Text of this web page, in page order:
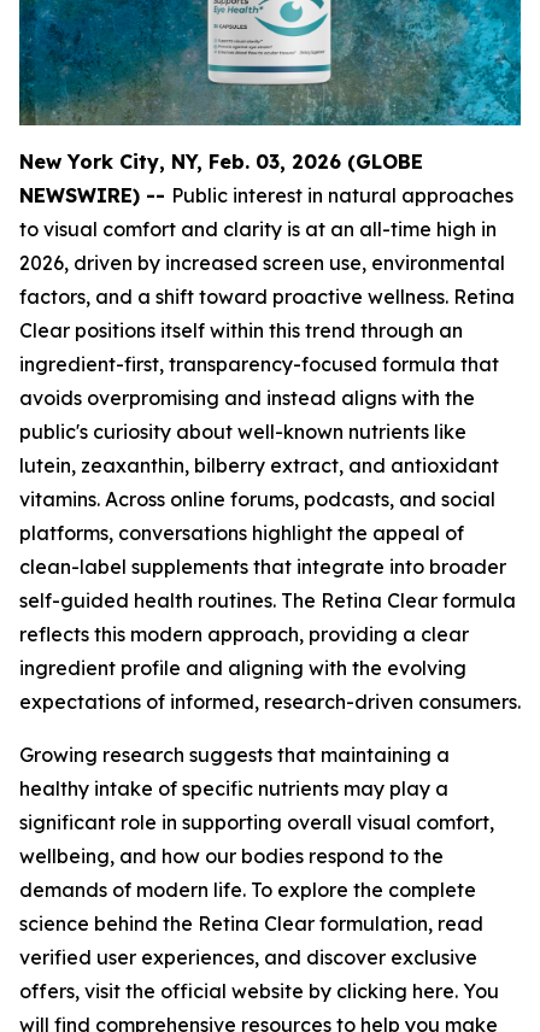
New York City, NY, Feb. 03, 2026 (GLOBE
NEWSWIRE) -- Public interest in natural approaches
to visual comfort and clarity is at an all-time high in
2026, driven by increased screen use, environmental
factors, and a shift toward proactive wellness. Retina
Clear positions itself within this trend through an
ingredient-first, transparency-focused formula that
avoids overpromising and instead aligns with the
public's curiosity about well-known nutrients like
lutein, zeaxanthin, bilberry extract, and antioxidant
vitamins. Across online forums, podcasts, and social
platforms, conversations highlight the appeal of
clean-label supplements that integrate into broader
self-guided health routines. The Retina Clear formula
reflects this modern approach, providing a clear
ingredient profile and aligning with the evolving
expectations of informed, research-driven consumers.
Growing research suggests that maintaining a
healthy intake of specific nutrients may play a
significant role in supporting overall visual comfort,
wellbeing, and how our bodies respond to the
demands of modern life. To explore the complete
science behind the Retina Clear formulation, read
verified user experiences, and discover exclusive
offers, visit the official website by clicking here. You
will find comprehensive resources to help you make